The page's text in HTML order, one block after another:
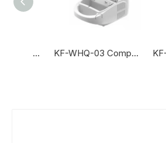
KF-WHQ-03 Compressor Nebulizer